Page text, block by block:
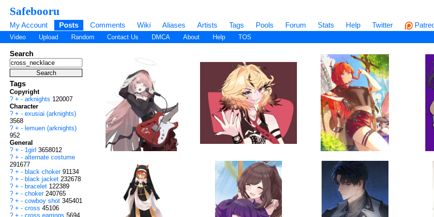
Safebooru
My Account Posts Comments Wiki Aliases Artists Tags Pools Forum Stats Help Twitter
Video Upload Random Contact Us DMCA About Help TOS
Search
Tags
Copyright
? + - arknights 120007
Character
? + - exusiai (arknights)
3568
? + - lemuen (arknights)
952
General
? + - 1girl 3658012
? + - alternate costume
291677
? + - black choker 91134
? + - black jacket 232678
? + - bracelet 122389
? + - choker 240765
? + - cowboy shot 345401
? + - cross 45106
? + - cross earrings 5694